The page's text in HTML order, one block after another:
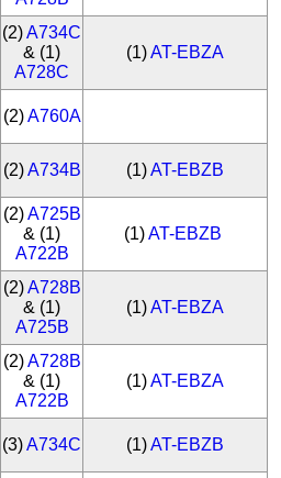
(2)A734C
& (1)
A728C
(1)AT-EBZA
(2)A760A
(2)A734B (1)AT-EBZB
(2)A725B
& (1)
A722B
(1)AT-EBZB
(2)A728B
& (1)
A725B
(1)AT-EBZA
(2)A728B
& (1)
A722B
(1)AT-EBZA
(3)A734C (1)AT-EBZB